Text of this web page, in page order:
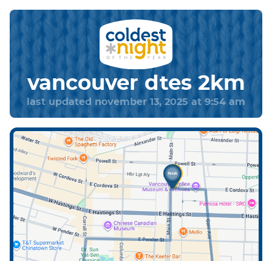
vancouver dtes 2km
last updated november 13, 2025 at 9:54 am